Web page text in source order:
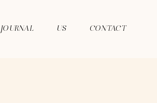
JOURNAL US CONTACT